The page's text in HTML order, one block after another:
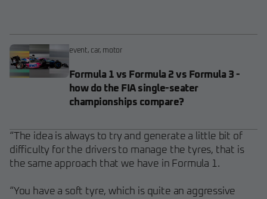
event, car, motor
Formula 1 vs Formula 2 vs Formula 3 -
how do the FIA single-seater
championships compare?
“The idea is always to try and generate a little bit of
difficulty for the drivers to manage the tyres, that is
the same approach that we have in Formula 1.
“You have a soft tyre, which is quite an aggressive